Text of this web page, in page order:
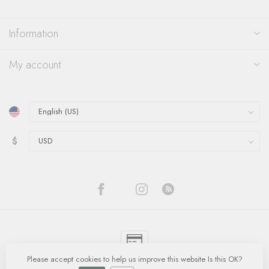
Information
My account
$
© Copyright 2026 Quinn's Goldsmith- Powered byLightspeed- Lightspeed
Please accept cookies to help us improve this website Is this OK?